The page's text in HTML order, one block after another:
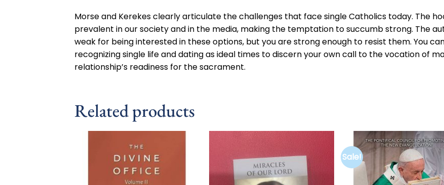
Morse and Kerekes clearly articulate the challenges that face single Catholics today. The
prevalent in our society and in the media, making the temptation to succumb strong. The
weak for being interested in these options, but you are strong enough to resist them. You
recognizing single life and dating as ideal times to discern your own call to the vocation of
relationship’s readiness for the sacrament.
Related products
Add to
wishlist
Sale!